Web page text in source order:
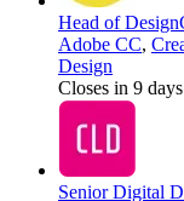
Head of Design
Adobe CC,
Design
Closes in 9 days
Senior Digital